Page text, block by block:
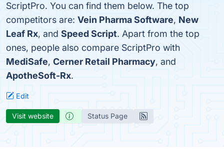
ScriptPro. You can find them below. The top
competitors are: Vein Pharma Software, New
Leaf Rx, and Speed Script. Apart from the top
ones, people also compare ScriptPro with
MediSafe, Cerner Retail Pharmacy, and
ApotheSoft-Rx.
Edit
Visit website Status Page